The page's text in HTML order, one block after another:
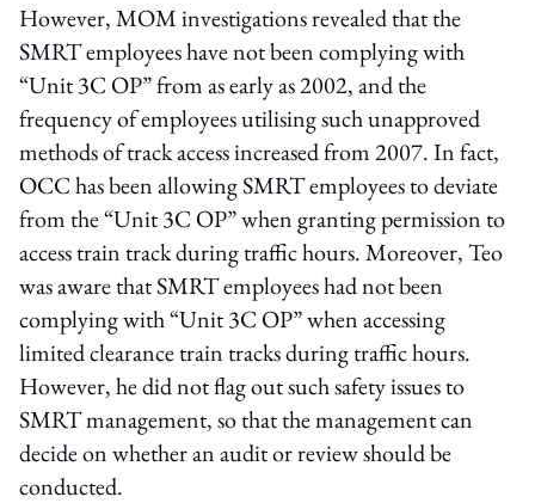
However, MOM investigations revealed that the
SMRT employees have not been complying with
“Unit 3C OP” from as early as 2002, and the
frequency of employees utilising such unapproved
methods of track access increased from 2007. In fact,
OCC has been allowing SMRT employees to deviate
from the “Unit 3C OP” when granting permission to
access train track during traffic hours. Moreover, Teo
was aware that SMRT employees had not been
complying with “Unit 3C OP” when accessing
limited clearance train tracks during traffic hours.
However, he did not flag out such safety issues to
SMRT management, so that the management can
decide on whether an audit or review should be
conducted.